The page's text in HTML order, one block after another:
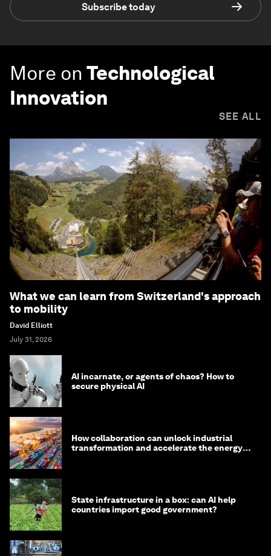
Subscribe today
More on Technological
Innovation
SEE ALL
What we can learn from Switzerland's approach
to mobility
David Elliott
July 31, 2026
AI incarnate, or agents of chaos? How to
secure physical AI
How collaboration can unlock industrial
transformation and accelerate the energy
State infrastructure in a box: can AI help
countries import good government?